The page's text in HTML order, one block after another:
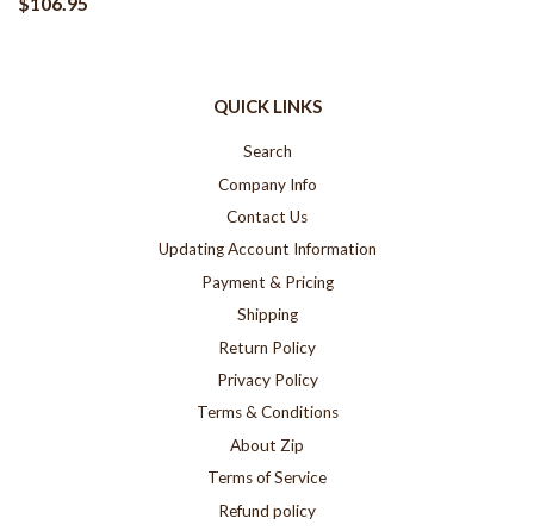
QUICK LINKS
Search
Company Info
Contact Us
Updating Account Information
Payment & Pricing
Shipping
Return Policy
Privacy Policy
Terms & Conditions
About Zip
Terms of Service
Refund policy